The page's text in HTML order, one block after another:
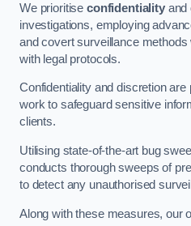
We prioritise confidentialityand
investigations, employing
and covert surveillance
with legal protocols.
Confidentiality and discretion
work to safeguard sensitive
clients.
Utilising state-of-the-art bug
conducts thorough sweeps of
to detect any unauthorised
Along with these measures, our